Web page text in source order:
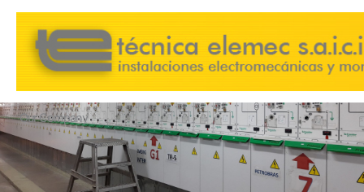
Skip
content
Our Company